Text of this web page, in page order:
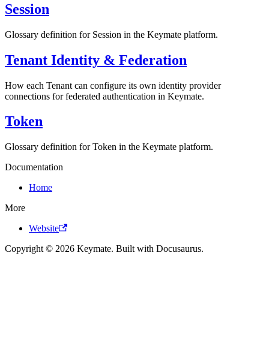
Session
Glossary definition for Session in the Keymate platform.
Tenant Identity & Federation
How each Tenant can configure its own identity provider
connections for federated authentication in Keymate.
Token
Glossary definition for Token in the Keymate platform.
Documentation
Home
More
Website
Copyright © 2026 Keymate. Built with Docusaurus.